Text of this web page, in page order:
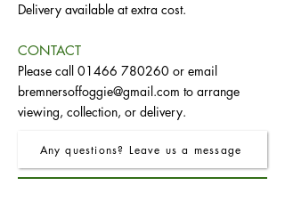
Delivery available at extra cost.
CONTACT
Please call 01466 780260 or email
bremnersoffoggie@gmail.com to arrange
viewing, collection, or delivery.
Any questions? Leave us a message